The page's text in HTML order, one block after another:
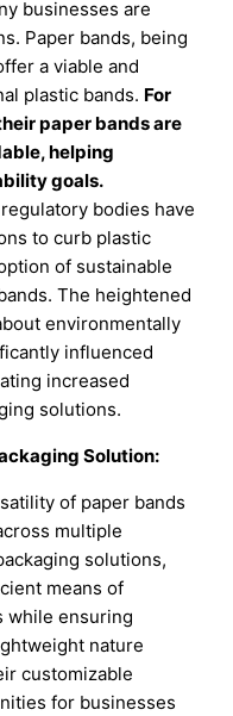
businesses are
Paper bands, being
a viable and
plastic bands. For
paper bands are
helping
goals.
bodies have
to curb plastic
of sustainable
The heightened
environmentally
influenced
increased
solutions.
Solution:
of paper bands
multiple
solutions,
means of
while ensuring
nature
customizable
for businesses